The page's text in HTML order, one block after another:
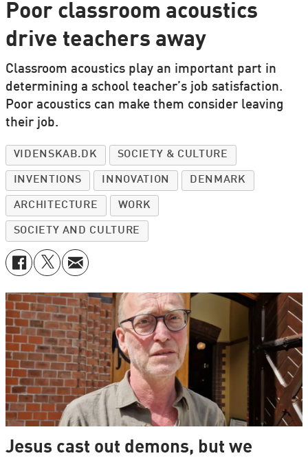
Poor classroom acoustics
drive teachers away
Classroom acoustics play an important part in
determining a school teacher’s job satisfaction.
Poor acoustics can make them consider leaving
their job.
VIDENSKAB.DK SOCIETY & CULTURE
INVENTIONS INNOVATION DENMARK
ARCHITECTURE WORK
SOCIETY AND CULTURE
Jesus cast out demons, but we